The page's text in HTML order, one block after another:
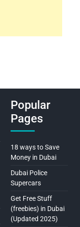
Popular
Pages
18 ways to Save
Money in Dubai
Dubai Police
Supercars
Get Free Stuff
(freebies) in Dubai
(Updated 2025)